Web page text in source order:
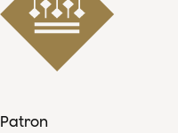
Patron